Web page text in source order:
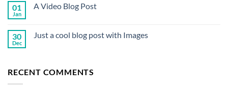
A
Gallery
A
01
Jan
A Video Blog Post
A
30
Dec
Just a cool blog post with Images
a
RECENT COMMENTS